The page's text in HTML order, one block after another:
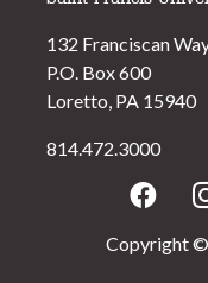
132 Franciscan
P.O. Box 600
Loretto, PA 15940
814.472.3000
Copyright ©